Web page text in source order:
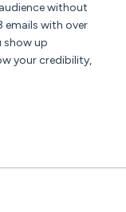
without
emails with over
show up
your credibility,